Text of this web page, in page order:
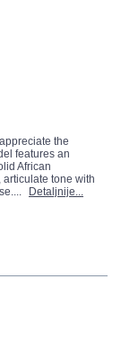
the
features an
African
tone with
Detaljnije...